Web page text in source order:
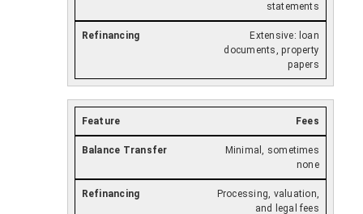
statements
Extensive: loan
documents, property
papers
Fees
Minimal, sometimes
none
Processing, valuation,
and legal fees